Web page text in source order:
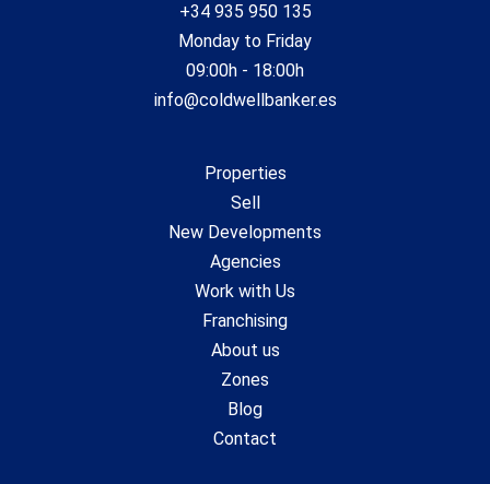
+34 935 950 135
Monday to Friday
09:00h - 18:00h
info@coldwellbanker.es
Properties
Sell
New Developments
Agencies
Work with Us
Franchising
About us
Zones
Blog
Contact